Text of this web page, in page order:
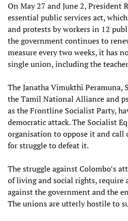
On May 27 and June 2, President
essential public services act,
and protests by workers in 12
the government continues to
measure every two weeks, it has
single union, including the
The Janatha Vimukthi Peramuna,
the Tamil National Alliance and
as the Frontline Socialist Party,
democratic attack. The Socialist
organisation to oppose it and call
for struggle to defeat it.
The struggle against Colombo’s
of living and social rights, require
against the government and the
The unions are utterly hostile to